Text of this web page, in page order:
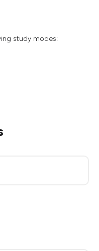
study modes: